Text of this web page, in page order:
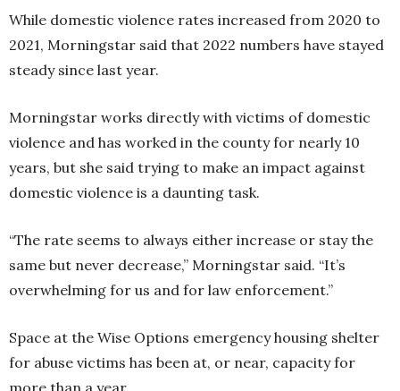
While domestic violence rates increased from 2020 to
2021, Morningstar said that 2022 numbers have stayed
steady since last year.
Morningstar works directly with victims of domestic
violence and has worked in the county for nearly 10
years, but she said trying to make an impact against
domestic violence is a daunting task.
“The rate seems to always either increase or stay the
same but never decrease,” Morningstar said. “It’s
overwhelming for us and for law enforcement.”
Space at the Wise Options emergency housing shelter
for abuse victims has been at, or near, capacity for
more than a year.